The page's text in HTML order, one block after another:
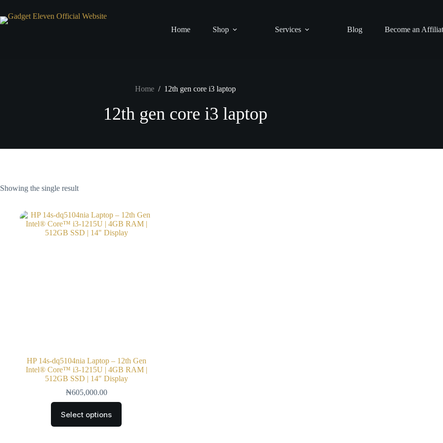
Home Shop Services Blog Become an
Home / 12th gen core i3 laptop
12th gen core i3 laptop
Showing the single result
HP 14s-dq5104nia Laptop – 12th Gen
Intel® Core™ i3-1215U | 4GB RAM |
512GB SSD | 14″ Display
₦605,000.00
Select options